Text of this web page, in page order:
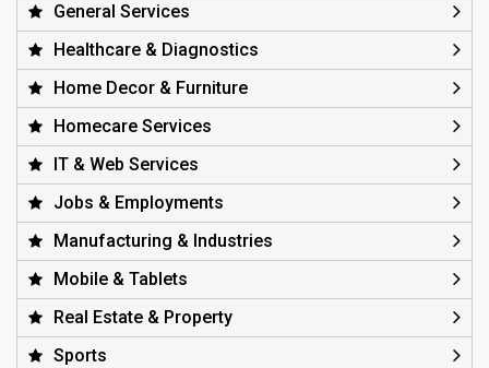
General Services
Healthcare & Diagnostics
Home Decor & Furniture
Homecare Services
IT & Web Services
Jobs & Employments
Manufacturing & Industries
Mobile & Tablets
Real Estate & Property
Sports